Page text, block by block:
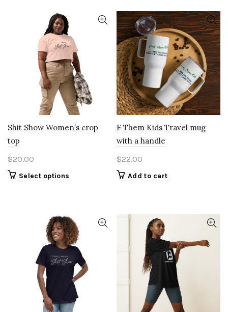
New Vibes
Shit Show Women’s crop
top
$20.00
Select options
variants.
The
options
may
be
chosen
on
the
product
F Them Kids Travel mug
with a handle
$22.00
Add to cart